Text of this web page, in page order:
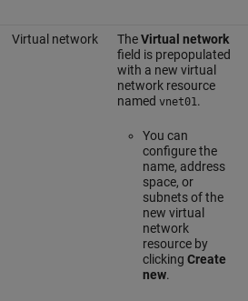
Virtual network TheVirtual network
field is prepopulated
with a new virtual
network resource
named vnet01.
You can
configure the
name, address
space, or
subnets of the
new virtual
network
resource by
clicking Create
new.